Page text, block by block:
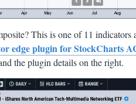
This is one of 11 indicators
edge plugin for StockCharts
the plugin details on the right.